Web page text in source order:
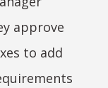
approve
to add